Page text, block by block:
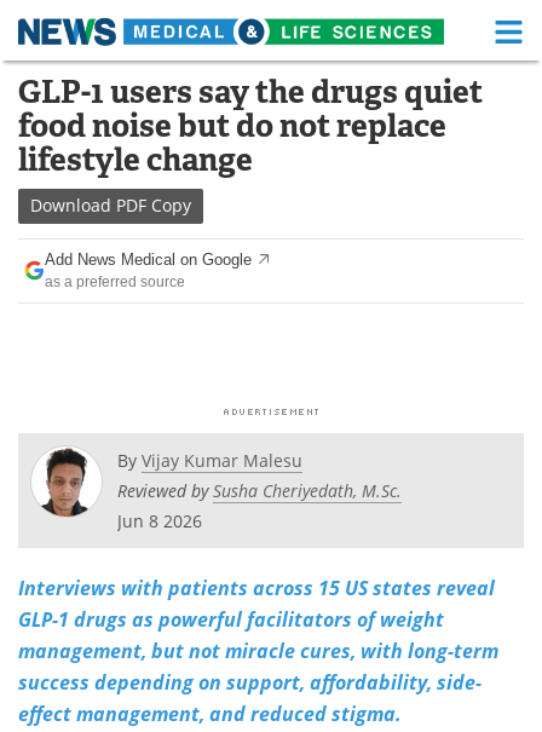
Skip
content
Medical Home Life Sciences Home
About Functional Food
News
Drugs
Interviews White Papers
Videos
Health & Personal Care
Meet the Team Advertise
Search Become a Member
GLP-1 users say the drugs quiet
food noise but do not replace
lifestyle change
Download PDF Copy
Add News Medical on Google
as a preferred source
By Vijay Kumar Malesu
Reviewed bySusha Cheriyedath, M.Sc.
Jun 8 2026
Interviews with patients across 15 US states reveal
GLP-1 drugs as powerful facilitators of weight
management, but not miracle cures, with long-term
success depending on support, affordability, side-
effect management, and reduced stigma.